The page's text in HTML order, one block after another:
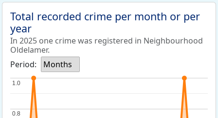
Total recorded crime per month or per
year
In 2025 one crime was registered in Neighbourhood
Oldelamer.
Period:
Months
0.8
0.8
1.0
1.0